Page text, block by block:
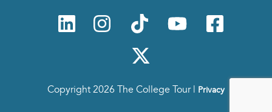
Copyright 2026 The College Tour | Privacy